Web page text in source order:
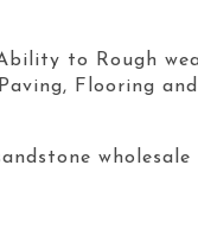
to Rough
Flooring and
wholesale